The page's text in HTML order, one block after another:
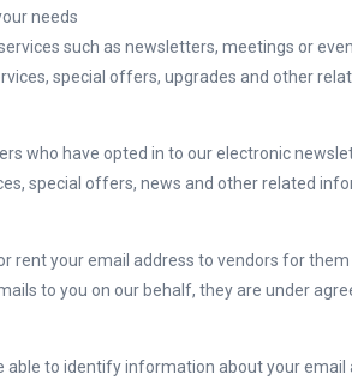
needs
such as newsletters, meetings or
special offers, upgrades and other
who have opted in to our electronic
special offers, news and other related
rent your email address to vendors for
to you on our behalf, they are under
able to identify information about your email